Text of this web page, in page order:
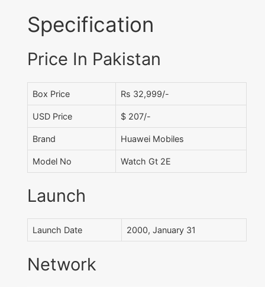
Specification
Price In Pakistan
Box Price Rs 32,999/-
USD Price $ 207/-
Brand Huawei Mobiles
Model No Watch Gt 2E
Launch
Launch Date 2000, January 31
Network